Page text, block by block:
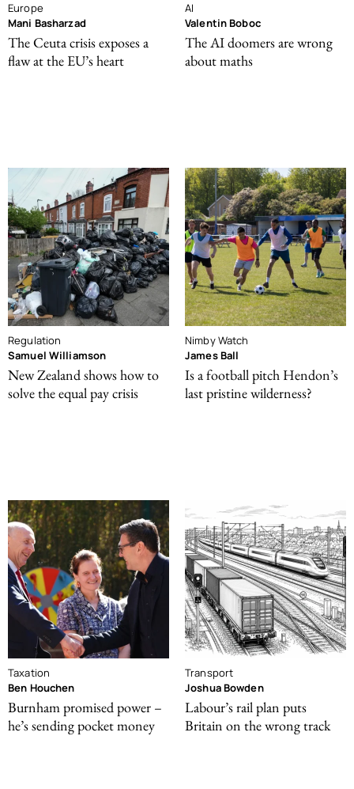
Europe
Mani Basharzad
The Ceuta crisis exposes a
flaw at the EU’s heart
AI
Valentin Boboc
The AI doomers are wrong
about maths
Regulation
Samuel Williamson
New Zealand shows how to
solve the equal pay crisis
Nimby Watch
James Ball
Is a football pitch Hendon’s
last pristine wilderness?
Taxation
Ben Houchen
Burnham promised power –
he’s sending pocket money
Transport
Joshua Bowden
Labour’s rail plan puts
Britain on the wrong track